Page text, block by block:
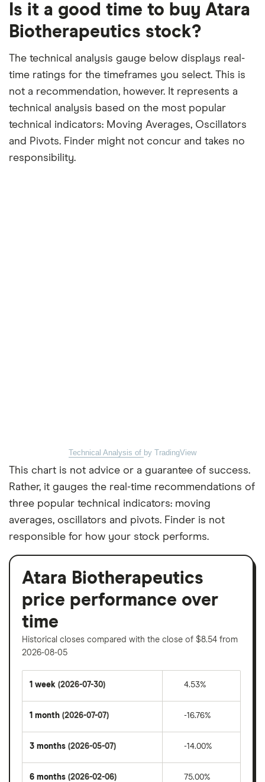
month
period
Is it a good time to buy Atara
Biotherapeutics stock?
The technical analysis gauge below displays real-
time ratings for the timeframes you select. This is
not a recommendation, however. It represents a
technical analysis based on the most popular
technical indicators: Moving Averages, Oscillators
and Pivots. Finder might not concur and takes no
responsibility.
Technical Analysis of by TradingView
This chart is not advice or a guarantee of success.
Rather, it gauges the real-time recommendations of
three popular technical indicators: moving
averages, oscillators and pivots. Finder is not
responsible for how your stock performs.
Atara Biotherapeutics
price performance over
time
Historical closes compared with the close of $8.54 from
2026-08-05
1 week (2026-07-30) 4.53%
1 month (2026-07-07) -16.76%
3 months (2026-05-07) -14.00%
6 months (2026-02-06) 75.00%